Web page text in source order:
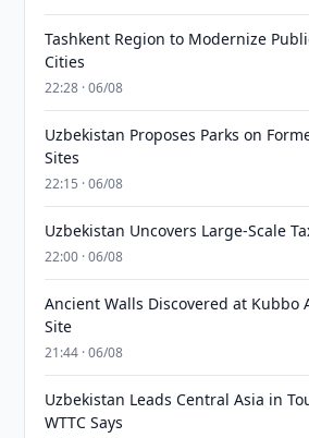
Tashkent Region to Modernize
Cities
22:28 · 06/08
Uzbekistan Proposes Parks on
Sites
22:15 · 06/08
Uzbekistan Uncovers Large-Scale
22:00 · 06/08
Ancient Walls Discovered at Kubbo
Site
21:44 · 06/08
Uzbekistan Leads Central Asia in
WTTC Says